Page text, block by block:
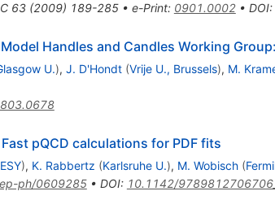
63(2009) 189-285• e-Print: 0901.0002• DOI:
Handles and Candles Working
U.), J. D'Hondt (Vrije U., Brussels), M.
pQCD calculations for PDF fits
), K. Rabbertz (Karlsruhe U.), M. Wobisch (
ph/0609285• DOI: 10.1142/